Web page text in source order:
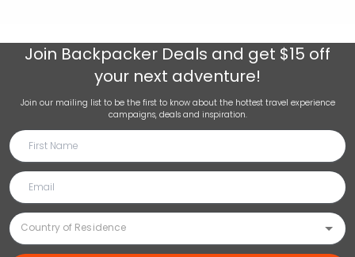
Join Backpacker Deals and get $15 off
your next adventure!
Join our mailing list to be the first to know about the hottest travel experience
campaigns, deals and inspiration.